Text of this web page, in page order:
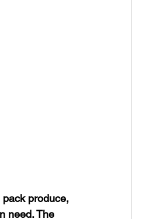
produce,
need. The